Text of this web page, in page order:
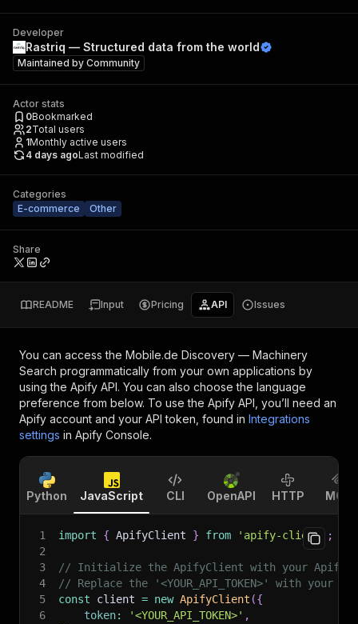
Developer
Rastriq — Structured data from the world
Maintained by Community
Actor stats
0Bookmarked
2Total users
1Monthly active users
4 days agoLast modified
Categories
E-commerce
Other
Share
README Input Pricing API Issues
You can access the Mobile.de Discovery — Machinery
Search programmatically from your own applications by
using the Apify API. You can also choose the language
preference from below. To use the Apify API, you’ll need an
Apify account and your API token, found in Integrations
settings in Apify Console.
Python JavaScript CLI OpenAPI HTTP MCP
1 import { ApifyClient } from 'apify-client'
;
2
3
// Initialize the ApifyClient with your Apify
4
// Replace the '<YOUR_API_TOKEN>' with your
5
const client = new ApifyClient ({
6
token: '<YOUR_API_TOKEN>' ,